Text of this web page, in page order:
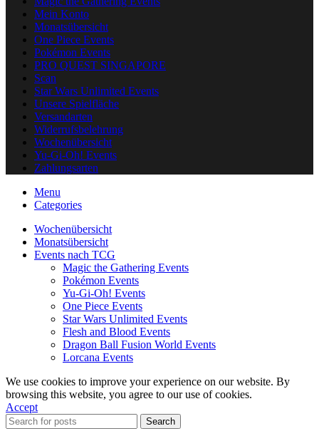
Mein Konto
Monatsübersicht
One Piece Events
Pokémon Events
PRO QUEST SINGAPORE
Scan
Star Wars Unlimited Events
Unsere Spielfläche
Versandarten
Widerrufsbelehrung
Wochenübersicht
Yu-Gi-Oh! Events
Zahlungsarten
Menu
Categories
Wochenübersicht
Monatsübersicht
Events nach TCG
Magic the Gathering Events
Pokémon Events
Yu-Gi-Oh! Events
One Piece Events
Star Wars Unlimited Events
Flesh and Blood Events
Dragon Ball Fusion World Events
Lorcana Events
We use cookies to improve your experience on our website. By
browsing this website, you agree to our use of cookies.
Accept
Search